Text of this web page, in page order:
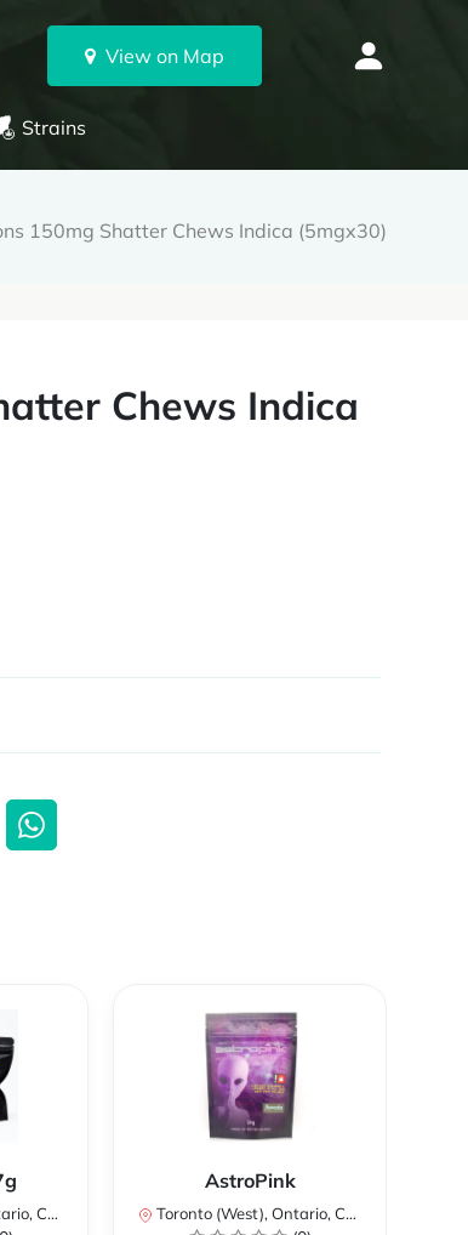
View on Map
Strains
150mg Shatter Chews Indica (5mgx30)
Chews Indica
AstroPink
Toronto (West), Ontario, Canada